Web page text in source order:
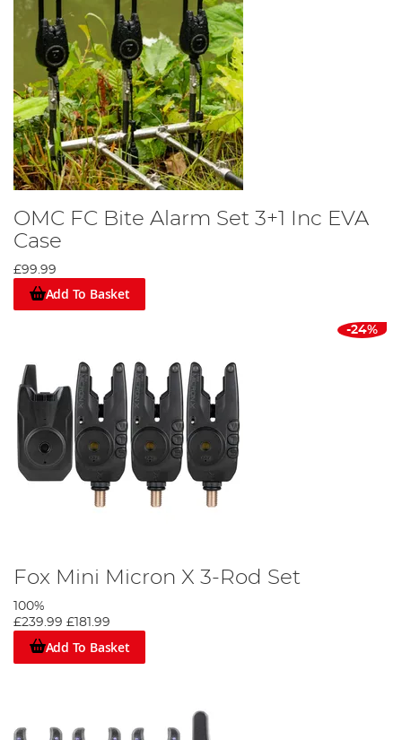
OMC FC Bite Alarm Set 3+1 Inc EVA
Case
£99.99
Add To Basket
-24%
Fox Mini Micron X 3-Rod Set
100%
£239.99 £181.99
Add To Basket